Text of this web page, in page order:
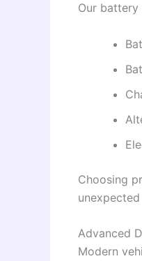
Our battery
Choosing
Advanced
Modern